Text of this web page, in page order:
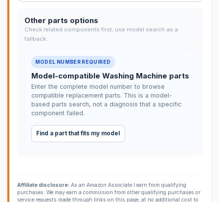
Other parts options
Check related components first; use model search as a
fallback.
MODEL NUMBER REQUIRED
Model-compatible Washing Machine parts
Enter the complete model number to browse
compatible replacement parts. This is a model-
based parts search, not a diagnosis that a specific
component failed.
Find a part that fits my model
Affiliate disclosure:As an Amazon Associate I earn from qualifying
purchases. We may earn a commission from other qualifying purchases or
service requests made through links on this page, at no additional cost to